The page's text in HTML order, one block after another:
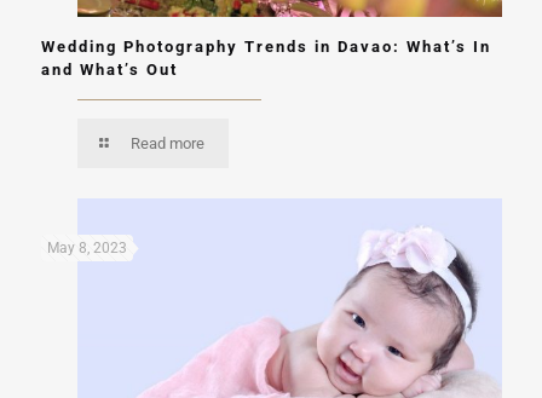
Wedding Photography Trends in Davao: What’s In
and What’s Out
Read more
May 8, 2023